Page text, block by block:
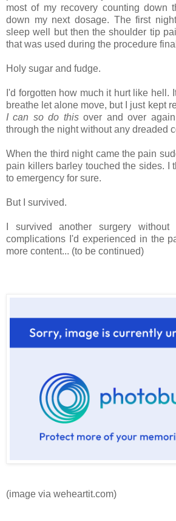
most of my recovery counting down
down my next dosage. The first
sleep well but then the shoulder tip
that was used during the procedure
Holy sugar and fudge.
I'd forgotten how much it hurt like hell.
breathe let alone move, but I just kept
I can so do thisover and over
through the night without any dreaded
When the third night came the pain
pain killers barley touched the sides. I
to emergency for sure.
But I survived.
I survived another surgery
complications I'd experienced in the
more content... (to be continued)
(image via weheartit.com)